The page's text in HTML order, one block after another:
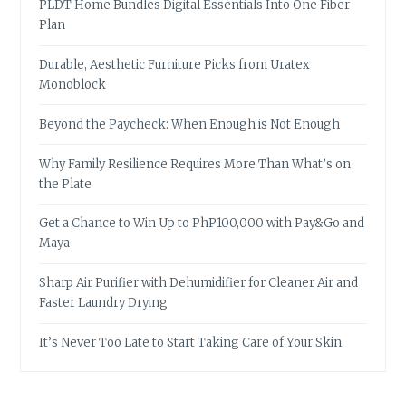
PLDT Home Bundles Digital Essentials Into One Fiber
Plan
Durable, Aesthetic Furniture Picks from Uratex
Monoblock
Beyond the Paycheck: When Enough is Not Enough
Why Family Resilience Requires More Than What’s on
the Plate
Get a Chance to Win Up to PhP100,000 with Pay&Go and
Maya
Sharp Air Purifier with Dehumidifier for Cleaner Air and
Faster Laundry Drying
It’s Never Too Late to Start Taking Care of Your Skin